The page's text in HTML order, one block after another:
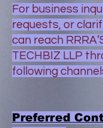
For business
requests, or
can reach
TECHBIZ LLP
following
Preferred